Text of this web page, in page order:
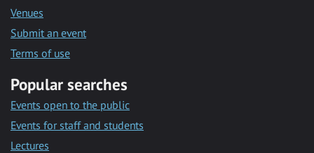
Venues
Submit an event
Terms of use
Popular searches
Events open to the public
Events for staff and students
Lectures